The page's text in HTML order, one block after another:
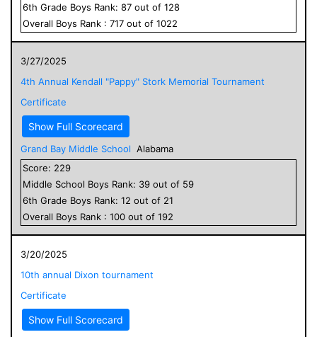
6th Grade Boys Rank: 87 out of 128
Overall Boys Rank : 717 out of 1022
3/27/2025
4th Annual Kendall "Pappy" Stork Memorial Tournament
Certificate
Show Full Scorecard
Grand Bay Middle School Alabama
Score: 229
Middle School Boys Rank: 39 out of 59
6th Grade Boys Rank: 12 out of 21
Overall Boys Rank : 100 out of 192
3/20/2025
10th annual Dixon tournament
Certificate
Show Full Scorecard